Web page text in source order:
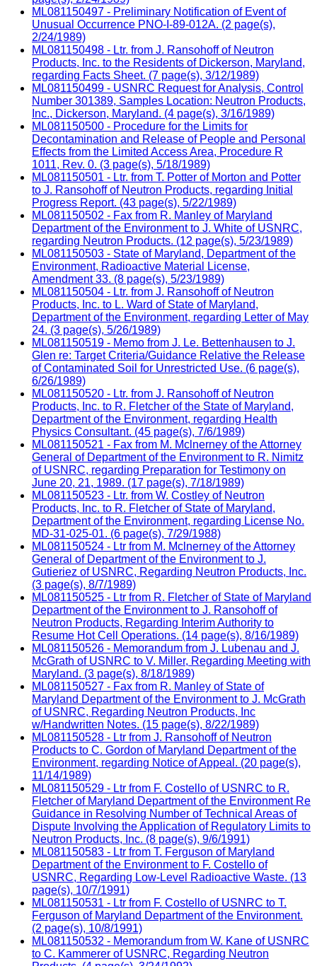
ML081150497 - Preliminary Notification of Event of
Unusual Occurrence PNO-I-89-012A. (2 page(s),
2/24/1989)
ML081150498 - Ltr. from J. Ransohoff of Neutron
Products, Inc. to the Residents of Dickerson, Maryland,
regarding Facts Sheet. (7 page(s), 3/12/1989)
ML081150499 - USNRC Request for Analysis, Control
Number 301389, Samples Location: Neutron Products,
Inc., Dickerson, Maryland. (4 page(s), 3/16/1989)
ML081150500 - Procedure for the Limits for
Decontamination and Release of People and Personal
Effects from the Limited Access Area, Procedure R
1011, Rev. 0. (3 page(s), 5/18/1989)
ML081150501 - Ltr. from T. Potter of Morton and Potter
to J. Ransohoff of Neutron Products, regarding Initial
Progress Report. (43 page(s), 5/22/1989)
ML081150502 - Fax from R. Manley of Maryland
Department of the Environment to J. White of USNRC,
regarding Neutron Products. (12 page(s), 5/23/1989)
ML081150503 - State of Maryland, Department of the
Environment, Radioactive Material License,
Amendment 33. (8 page(s), 5/23/1989)
ML081150504 - Ltr. from J. Ransohoff of Neutron
Products, Inc. to L. Ward of State of Maryland,
Department of the Environment, regarding Letter of May
24. (3 page(s), 5/26/1989)
ML081150519 - Memo from J. Le. Bettenhausen to J.
Glen re: Target Criteria/Guidance Relative the Release
of Contaminated Soil for Unrestricted Use. (6 page(s),
6/26/1989)
ML081150520 - Ltr. from J. Ransohoff of Neutron
Products, Inc. to R. Fletcher of the State of Maryland,
Department of the Environment, regarding Health
Physics Consultant. (45 page(s), 7/6/1989)
ML081150521 - Fax from M. Mclnerney of the Attorney
General of Department of the Environment to R. Nimitz
of USNRC, regarding Preparation for Testimony on
June 20, 21, 1989. (17 page(s), 7/18/1989)
ML081150523 - Ltr. from W. Costley of Neutron
Products, Inc. to R. Fletcher of State of Maryland,
Department of the Environment, regarding License No.
MD-31-025-01. (6 page(s), 7/29/1988)
ML081150524 - Ltr from M. Mclnerney of the Attorney
General of Department of the Environment to J.
Gutieriez of USNRC, Regarding Neutron Products, Inc.
(3 page(s), 8/7/1989)
ML081150525 - Ltr from R. Fletcher of State of Maryland
Department of the Environment to J. Ransohoff of
Neutron Products, Regarding Interim Authority to
Resume Hot Cell Operations. (14 page(s), 8/16/1989)
ML081150526 - Memorandum from J. Lubenau and J.
McGrath of USNRC to V. Miller, Regarding Meeting with
Maryland. (3 page(s), 8/18/1989)
ML081150527 - Fax from R. Manley of State of
Maryland Department of the Environment to J. McGrath
of USNRC, Regarding Neutron Products, Inc
w/Handwritten Notes. (15 page(s), 8/22/1989)
ML081150528 - Ltr from J. Ransohoff of Neutron
Products to C. Gordon of Maryland Department of the
Environment, regarding Notice of Appeal. (20 page(s),
11/14/1989)
ML081150529 - Ltr from F. Costello of USNRC to R.
Fletcher of Maryland Department of the Environment Re
Guidance in Resolving Number of Technical Areas of
Dispute Involving the Application of Regulatory Limits to
Neutron Products, Inc. (8 page(s), 9/6/1991)
ML081150583 - Ltr from T. Ferguson of Maryland
Department of the Environment to F. Costello of
USNRC, Regarding Low-Level Radioactive Waste. (13
page(s), 10/7/1991)
ML081150531 - Ltr from F. Costello of USNRC to T.
Ferguson of Maryland Department of the Environment.
(2 page(s), 10/8/1991)
ML081150532 - Memorandum from W. Kane of USNRC
to C. Kammerer of USNRC, Regarding Neutron